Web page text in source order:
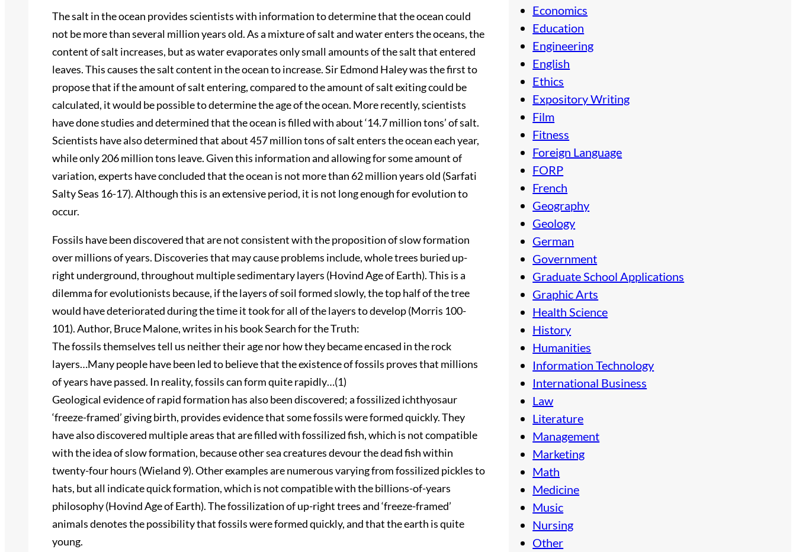
The salt in the ocean provides scientists with information to determine that the ocean could
not be more than several million years old. As a mixture of salt and water enters the oceans, the
content of salt increases, but as water evaporates only small amounts of the salt that entered
leaves. This causes the salt content in the ocean to increase. Sir Edmond Haley was the first to
propose that if the amount of salt entering, compared to the amount of salt exiting could be
calculated, it would be possible to determine the age of the ocean. More recently, scientists
have done studies and determined that the ocean is filled with about ‘14.7 million tons’ of salt.
Scientists have also determined that about 457 million tons of salt enters the ocean each year,
while only 206 million tons leave. Given this information and allowing for some amount of
variation, experts have concluded that the ocean is not more than 62 million years old (Sarfati
Salty Seas 16-17). Although this is an extensive period, it is not long enough for evolution to
occur.
Fossils have been discovered that are not consistent with the proposition of slow formation
over millions of years. Discoveries that may cause problems include, whole trees buried up-
right underground, throughout multiple sedimentary layers (Hovind Age of Earth). This is a
dilemma for evolutionists because, if the layers of soil formed slowly, the top half of the tree
would have deteriorated during the time it took for all of the layers to develop (Morris 100-
101). Author, Bruce Malone, writes in his book Search for the Truth:
The fossils themselves tell us neither their age nor how they became encased in the rock
layers…Many people have been led to believe that the existence of fossils proves that millions
of years have passed. In reality, fossils can form quite rapidly…(1)
Geological evidence of rapid formation has also been discovered; a fossilized ichthyosaur
‘freeze-framed’ giving birth, provides evidence that some fossils were formed quickly. They
have also discovered multiple areas that are filled with fossilized fish, which is not compatible
with the idea of slow formation, because other sea creatures devour the dead fish within
twenty-four hours (Wieland 9). Other examples are numerous varying from fossilized pickles to
hats, but all indicate quick formation, which is not compatible with the billions-of-years
philosophy (Hovind Age of Earth). The fossilization of up-right trees and ‘freeze-framed’
animals denotes the possibility that fossils were formed quickly, and that the earth is quite
young.
Economics
Education
Engineering
English
Ethics
Expository Writing
Film
Fitness
Foreign Language
FORP
French
Geography
Geology
German
Government
Graduate School Applications
Graphic Arts
Health Science
History
Humanities
Information Technology
International Business
Law
Literature
Management
Marketing
Math
Medicine
Music
Nursing
Other